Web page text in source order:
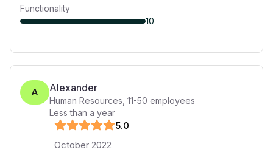
Functionality
10
A Alexander
Human Resources 11-50 employees
Less than a year
5.0
October 2022